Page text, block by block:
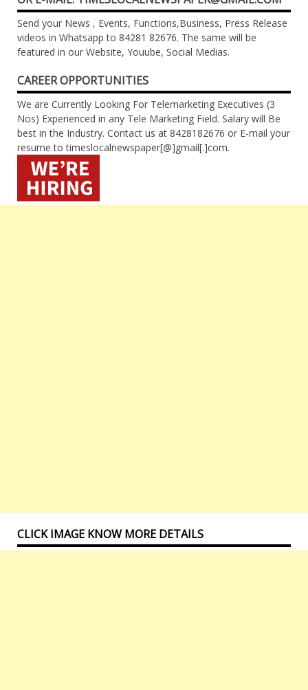
Send your News , Events, Functions,Business, Press Release
videos in Whatsapp to 84281 82676. The same will be
featured in our Website, Youube, Social Medias.
CAREER OPPORTUNITIES
We are Currently Looking For Telemarketing Executives (3
Nos) Experienced in any Tele Marketing Field. Salary will Be
best in the Industry. Contact us at 8428182676 or E-mail your
resume to timeslocalnewspaper[@]gmail[.]com.
CLICK IMAGE KNOW MORE DETAILS